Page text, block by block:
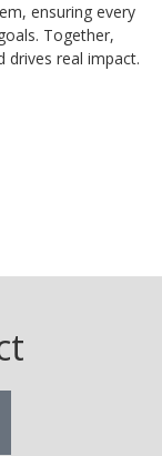
ensuring every
Together,
drives real impact.